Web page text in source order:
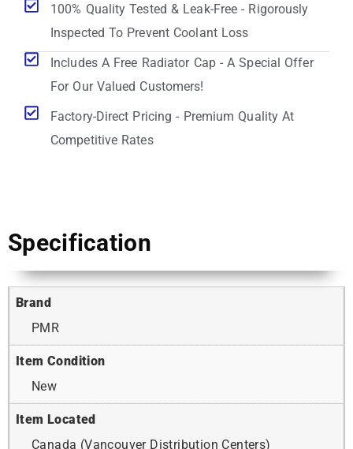
100% Quality Tested & Leak-Free - Rigorously
Inspected To Prevent Coolant Loss
Includes A Free Radiator Cap - A Special Offer
For Our Valued Customers!
Factory-Direct Pricing - Premium Quality At
Competitive Rates
Specification
Brand
PMR
Item Condition
New
Item Located
Canada (Vancouver Distribution Centers)